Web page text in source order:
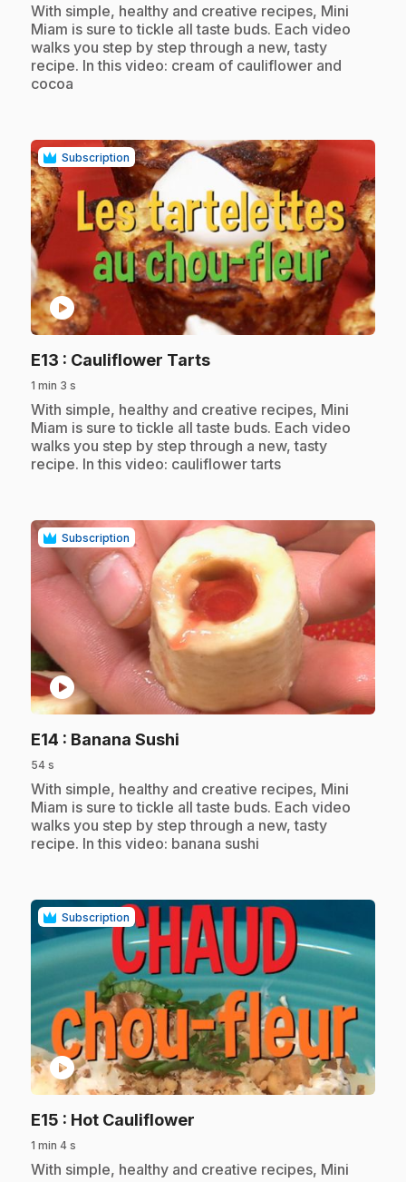
.With simple, healthy and creative recipes, Mini
Miam is sure to tickle all taste buds. Each video
walks you step by step through a new, tasty
recipe. In this video: cream of cauliflower and
cocoa
Subscription
play_circle
E13 : Cauliflower Tarts.
1 min 3 s
.With simple, healthy and creative recipes, Mini
Miam is sure to tickle all taste buds. Each video
walks you step by step through a new, tasty
recipe. In this video: cauliflower tarts
Subscription
play_circle
E14 : Banana Sushi
54 s
.With simple, healthy and creative recipes, Mini
Miam is sure to tickle all taste buds. Each video
walks you step by step through a new, tasty
recipe. In this video: banana sushi
Subscription
play_circle
E15 : Hot Cauliflower
1 min 4 s
.With simple, healthy and creative recipes, Mini